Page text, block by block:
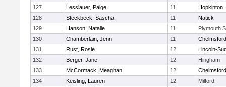
127
Lesslauer, Paige 11
Hopkinton
128
Steckbeck, Sascha 11
Natick
129
Hanson, Natalie 11
Plymouth
130
Chamberlain, Jenn 11
Chelmsford
131
Rust, Rosie 12
Lincoln-
132
Berger, Jane 12
Hingham
133
McCormack, Meaghan 12
Chelmsford
134
Keisling, Lauren 12
Milford